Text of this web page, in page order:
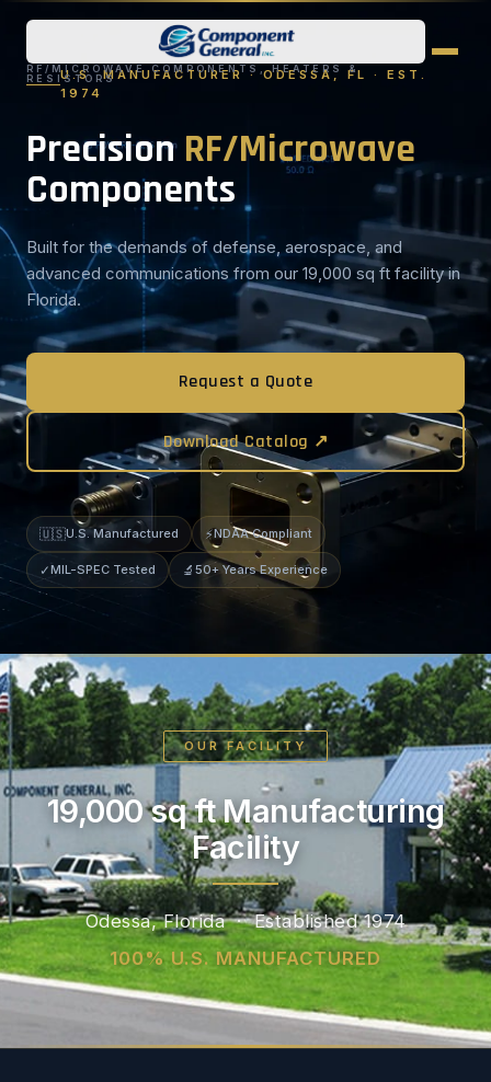
RF/MICROWAVE COMPONENTS, HEATERS &
RESISTORS
U.S. MANUFACTURER · ODESSA, FL · EST.
1974
PrecisionRF/Microwave
Components
Built for the demands of defense, aerospace, and
advanced communications from our 19,000 sq ft facility in
Florida.
Request a Quote
Download Catalog ↗
🇺🇸U.S. Manufactured ⚡NDAA Compliant
✓MIL-SPEC Tested 🔬 50+ Years Experience
OUR FACILITY
19,000 sq ft Manufacturing
Facility
Odessa, Florida · Established 1974
100% U.S. MANUFACTURED